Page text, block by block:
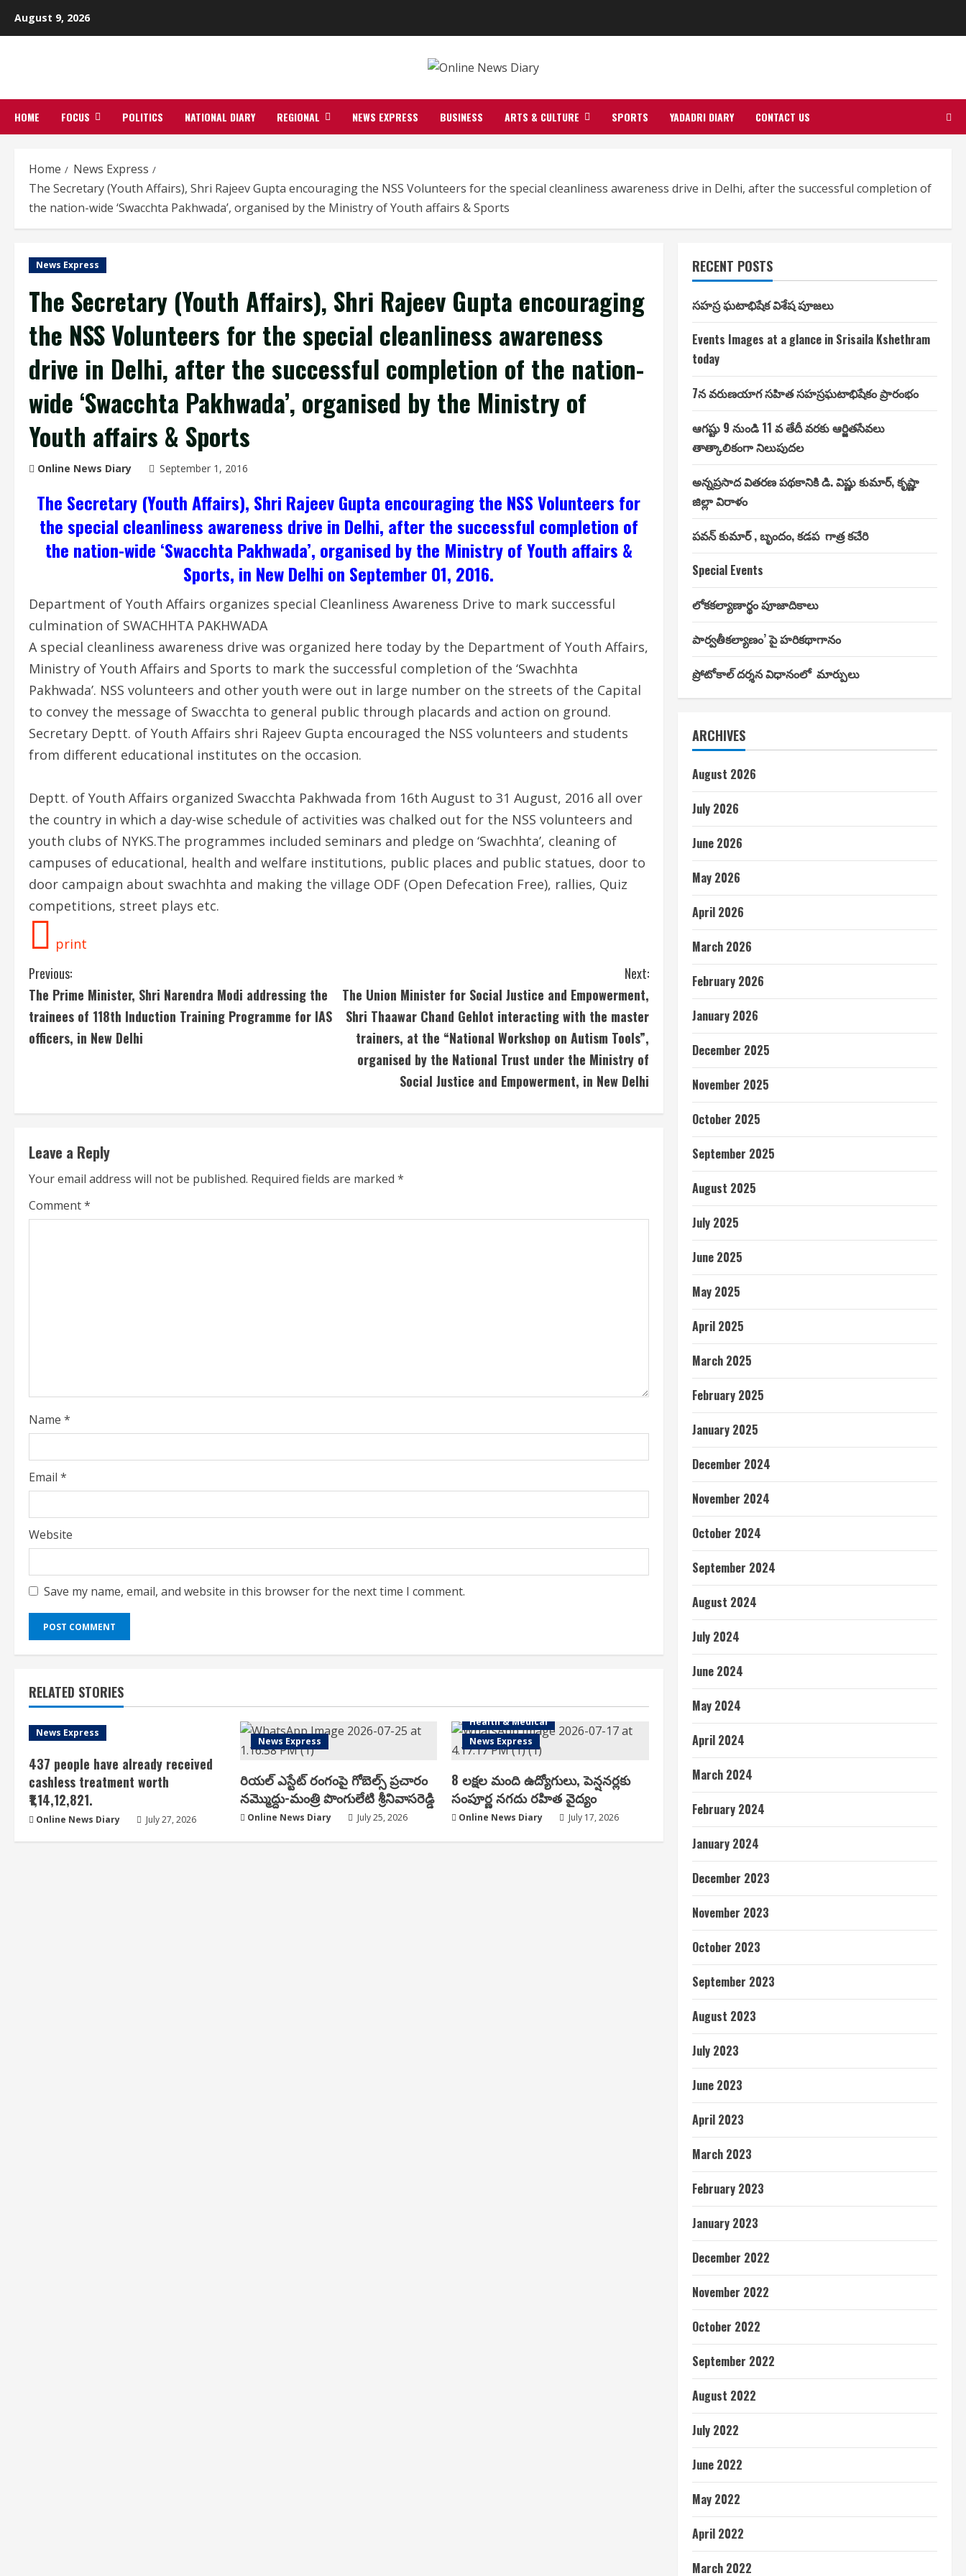
August 9, 2026
HOME FOCUS POLITICS NATIONAL DIARY REGIONAL NEWS EXPRESS BUSINESS ARTS & CULTURE SPORTS YADADRI DIARY CONTACT US
Home
News Express
The Secretary (Youth Affairs), Shri Rajeev Gupta encouraging the NSS Volunteers for the special cleanliness awareness drive in Delhi, after the successful completion of
the nation-wide ‘Swacchta Pakhwada’, organised by the Ministry of Youth affairs & Sports
News Express
The Secretary (Youth Affairs), Shri Rajeev Gupta encouraging
the NSS Volunteers for the special cleanliness awareness
drive in Delhi, after the successful completion of the nation-
wide ‘Swacchta Pakhwada’, organised by the Ministry of
Youth affairs & Sports
Online News Diary September 1, 2016
The Secretary (Youth Affairs), Shri Rajeev Gupta encouraging the NSS Volunteers for
the special cleanliness awareness drive in Delhi, after the successful completion of
the nation-wide ‘Swacchta Pakhwada’, organised by the Ministry of Youth affairs &
Sports, in New Delhi on September 01, 2016.
Department of Youth Affairs organizes special Cleanliness Awareness Drive to mark successful
culmination of SWACHHTA PAKHWADA
A special cleanliness awareness drive was organized here today by the Department of Youth Affairs,
Ministry of Youth Affairs and Sports to mark the successful completion of the ‘Swachhta
Pakhwada’. NSS volunteers and other youth were out in large number on the streets of the Capital
to convey the message of Swacchta to general public through placards and action on ground.
Secretary Deptt. of Youth Affairs shri Rajeev Gupta encouraged the NSS volunteers and students
from different educational institutes on the occasion.
Deptt. of Youth Affairs organized Swacchta Pakhwada from 16th August to 31 August, 2016 all over
the country in which a day-wise schedule of activities was chalked out for the NSS volunteers and
youth clubs of NYKS.The programmes included seminars and pledge on ‘Swachhta’, cleaning of
campuses of educational, health and welfare institutions, public places and public statues, door to
door campaign about swachhta and making the village ODF (Open Defecation Free), rallies, Quiz
competitions, street plays etc.
print
C
o
n
u
e
R
g
Previous:
The Prime Minister, Shri Narendra Modi addressing the
trainees of 118th Induction Training Programme for IAS
officers, in New Delhi
Next:
The Union Minister for Social Justice and Empowerment,
Shri Thaawar Chand Gehlot interacting with the master
trainers, at the “National Workshop on Autism Tools”,
organised by the National Trust under the Ministry of
Social Justice and Empowerment, in New Delhi
Leave a Reply
Your email address will not be published. Required fields are marked *
Comment*
Name *
Email *
Website
Save my name, email, and website in this browser for the next time I comment.
RELATED STORIES
News Express
437 people have already received
cashless treatment worth
₹1,14,12,821.
Online News Diary July 27, 2026
News Express
రియ‌ల్ ఎస్టేట్ రంగంపై గోబెల్స్ ప్ర‌చారం
న‌మ్మొద్దు-మంత్రి పొంగులేటి శ్రీ‌నివాస‌రెడ్డి
Online News Diary July 25, 2026
Health & Medical
News Express
8 లక్షల మంది ఉద్యోగులు, పెన్షనర్లకు
సంపూర్ణ నగదు రహిత వైద్యం
Online News Diary July 17, 2026
RECENT POSTS
సహస్ర ఘటాభిషేక విశేష పూజలు
Events Images at a glance in Srisaila Kshethram
today
7న వరుణయాగ సహిత సహస్రఘటాభిషేకం ప్రారంభం
ఆగష్టు 9 నుండి 11 వ తేదీ వరకు ఆర్జితసేవలు
తాత్కాలికంగా నిలుపుదల
అన్నప్రసాద వితరణ పథకానికి డి. విష్ణు కుమార్, కృష్ణా
జిల్లా విరాళం
పవన్ కుమార్ , బృందం, కడప గాత్ర కచేరి
Special Events
లోకకల్యాణార్థం పూజాదికాలు
పార్వతీకల్యాణం’ పై హరికథాగానం
ప్రోటోకాల్ దర్శన విధానంలో మార్పులు
ARCHIVES
August 2026
July 2026
June 2026
May 2026
April 2026
March 2026
February 2026
January 2026
December 2025
November 2025
October 2025
September 2025
August 2025
July 2025
June 2025
May 2025
April 2025
March 2025
February 2025
January 2025
December 2024
November 2024
October 2024
September 2024
August 2024
July 2024
June 2024
May 2024
April 2024
March 2024
February 2024
January 2024
December 2023
November 2023
October 2023
September 2023
August 2023
July 2023
June 2023
April 2023
March 2023
February 2023
January 2023
December 2022
November 2022
October 2022
September 2022
August 2022
July 2022
June 2022
May 2022
April 2022
March 2022